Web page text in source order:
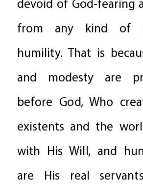
devoid of God-fearing
from any kind of
humility. That is
and modesty are
before God, Who
existents and the
with His Will, and
are His real